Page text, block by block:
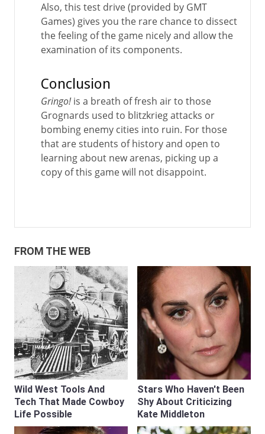
Also, this test drive (provided by GMT
Games) gives you the rare chance to dissect
the feeling of the game nicely and allow the
examination of its components.
Conclusion
Gringo!is a breath of fresh air to those
Grognards used to blitzkrieg attacks or
bombing enemy cities into ruin. For those
that are students of history and open to
learning about new arenas, picking up a
copy of this game will not disappoint.
FROM THE WEB
Wild West Tools And
Tech That Made Cowboy
Life Possible
Stars Who Haven't Been
Shy About Criticizing
Kate Middleton